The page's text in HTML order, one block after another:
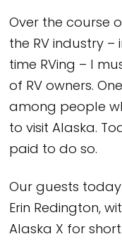
Over the course
the RV industry
time RVing – I
of RV owners.
among people
to visit Alaska.
paid to do so.
Our guests
Erin Redington,
Alaska X for short.